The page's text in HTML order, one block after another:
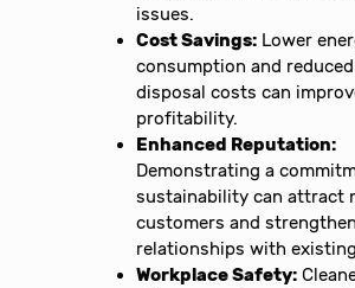
issues.
Cost Savings: Lower
consumption and
disposal costs can
profitability.
Enhanced Reputation:
Demonstrating a
sustainability can attract
customers and strengthen
relationships with
Workplace Safety: